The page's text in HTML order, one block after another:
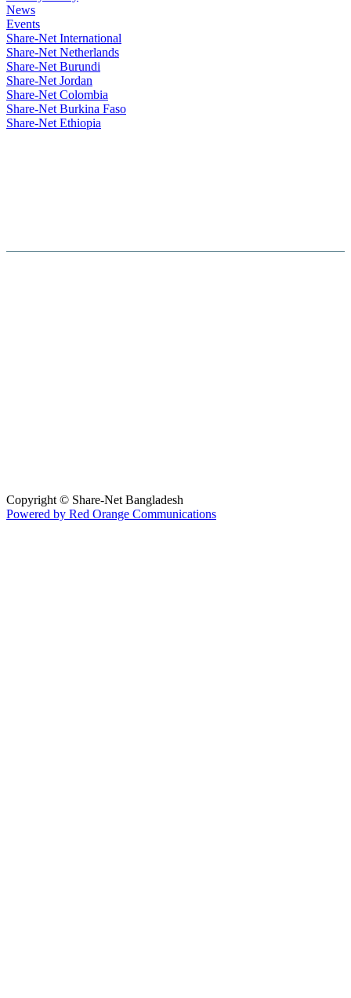
News
Events
Share-Net International
Share-Net Netherlands
Share-Net Burundi
Share-Net Jordan
Share-Net Colombia
Share-Net Burkina Faso
Share-Net Ethiopia
Copyright © Share-Net Bangladesh
Powered by Red Orange Communications